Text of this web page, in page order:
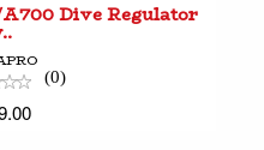
Dive Regulator
(0)